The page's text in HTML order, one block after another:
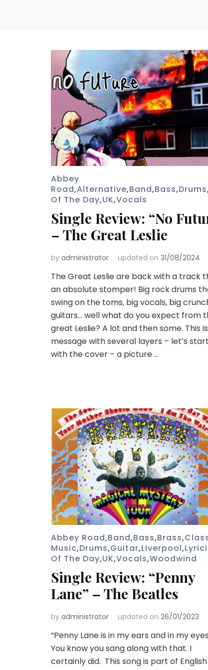
Abbey
Road,Alternative,Band,Bass,Drums,
Of The Day,UK,Vocals
Single Review: “No
– The Great Leslie
by administrator updated on 31/08/2024
The Great Leslie are back with a track
an absolute stomper! Big rock drums
swing on the toms, big vocals, big
guitars… well what do you expect from
great Leslie? A lot and then some. This
message with several layers – let’s start
with the cover – a picture …
Abbey Road,Band,Bass,Brass,
Music,Drums,Guitar,Liverpool,
Of The Day,UK,Vocals,Woodwind
Single Review: “Penny
Lane” – The Beatles
by administrator updated on 26/01/2023
“Penny Lane is in my ears and in my
You know you sang along with that. I
certainly did. This song is part of English